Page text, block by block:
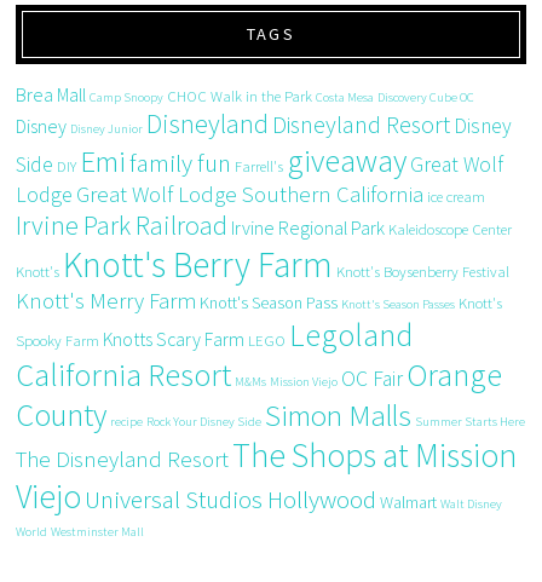
TAGS
Brea Mall Camp Snoopy CHOC Walk in the Park Costa Mesa Discovery Cube OC
Disney Disney Junior Disneyland Disneyland Resort Disney
Side DIY Emi family fun Farrell's giveawayGreat Wolf
Lodge Great Wolf Lodge Southern California ice cream
Irvine Park Railroad Irvine Regional Park Kaleidoscope Center
Knott's Knott's Berry Farm Knott's Boysenberry Festival
Knott's Merry Farm Knott's Season Pass Knott's Season Passes Knott's
Spooky Farm Knotts Scary Farm LEGO Legoland
California Resort M&Ms Mission Viejo OC FairOrange
County recipe Rock Your Disney Side Simon Malls Summer Starts Here
The Disneyland ResortThe Shops at Mission
Viejo Universal Studios Hollywood Walmart Walt Disney
World Westminster Mall